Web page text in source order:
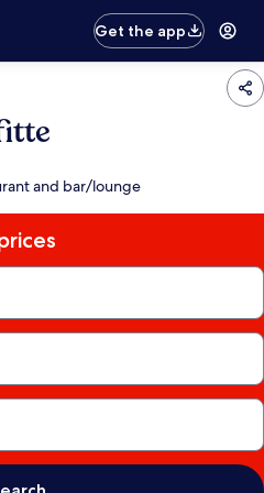
Get the app
and bar/lounge